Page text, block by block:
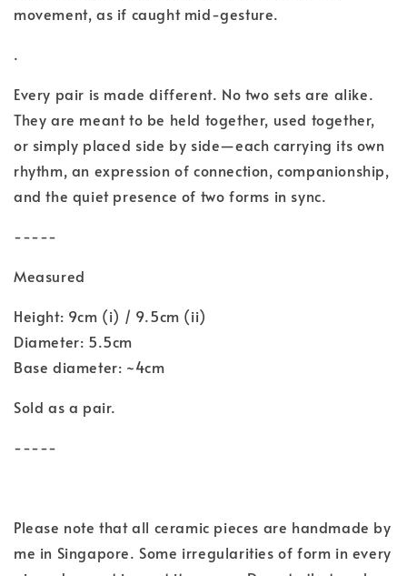
movement, as if caught mid-gesture.
.
Every pair is made different. No two sets are alike.
They are meant to be held together, used together,
or simply placed side by side—each carrying its own
rhythm, an expression of connection, companionship,
and the quiet presence of two forms in sync.
-----
Measured
Height: 9cm (i) / 9.5cm (ii)
Diameter: 5.5cm
Base diameter: ~4cm
Sold as a pair.
-----
Please note that all ceramic pieces are handmade by
me in Singapore. Some irregularities of form in every